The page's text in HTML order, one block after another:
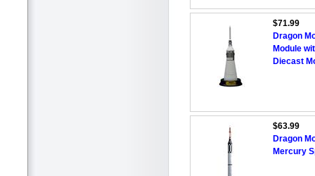
$71.99
Dragon
Module
Diecast
$63.99
Dragon
Mercury